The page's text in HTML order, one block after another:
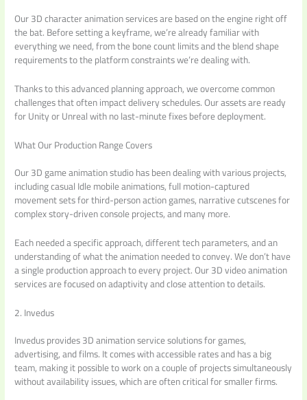
Our 3D character animation services are based on the engine right off
the bat. Before setting a keyframe, we’re already familiar with
everything we need, from the bone count limits and the blend shape
requirements to the platform constraints we’re dealing with.
Thanks to this advanced planning approach, we overcome common
challenges that often impact delivery schedules. Our assets are ready
for Unity or Unreal with no last-minute fixes before deployment.
What Our Production Range Covers
Our 3D game animation studio has been dealing with various projects,
including casual Idle mobile animations, full motion-captured
movement sets for third-person action games, narrative cutscenes for
complex story-driven console projects, and many more.
Each needed a specific approach, different tech parameters, and an
understanding of what the animation needed to convey. We don’t have
a single production approach to every project. Our 3D video animation
services are focused on adaptivity and close attention to details.
2. Invedus
Invedus provides 3D animation service solutions for games,
advertising, and films. It comes with accessible rates and has a big
team, making it possible to work on a couple of projects simultaneously
without availability issues, which are often critical for smaller firms.